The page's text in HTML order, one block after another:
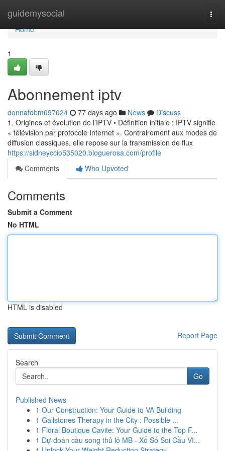
guidemysocial
Home
Home
1
Abonnement iptv
donnafobm097024 77 days ago News
Discuss
1. Origines et évolution de l’IPTV • Définition initiale : IPTV signifie
« télévision par protocole Internet ». Contrairement aux modes de
diffusion classiques, elle repose sur la transmission de flux
https://sidneyccio535020.bloguerosa.com/profile
Comments
Who Upvoted
Comments
Submit a Comment
No HTML
HTML is disabled
Report Page
Search
Go
Published News
1 Our Construction: Your Guide to VA Building
1 Gallstones Therapy in the City : Possible ...
1 Floral Boutique Cavite: Your Guide to the Top F...
1 Dự đoán cầu song thủ lô MB - Xổ Số Soi Cầu VI...